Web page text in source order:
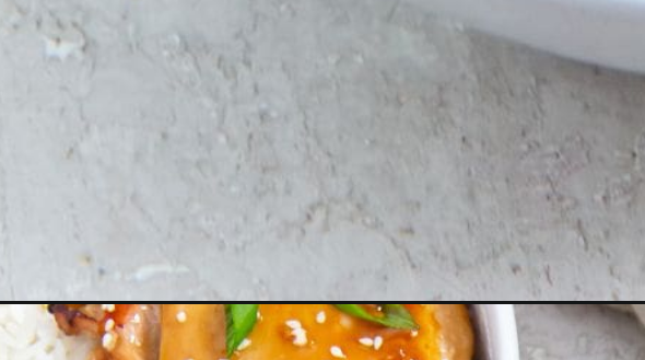
Openinghttp://chickenairfryerrecipes.com/air-fryer-teriyaki-chicken-thighs/